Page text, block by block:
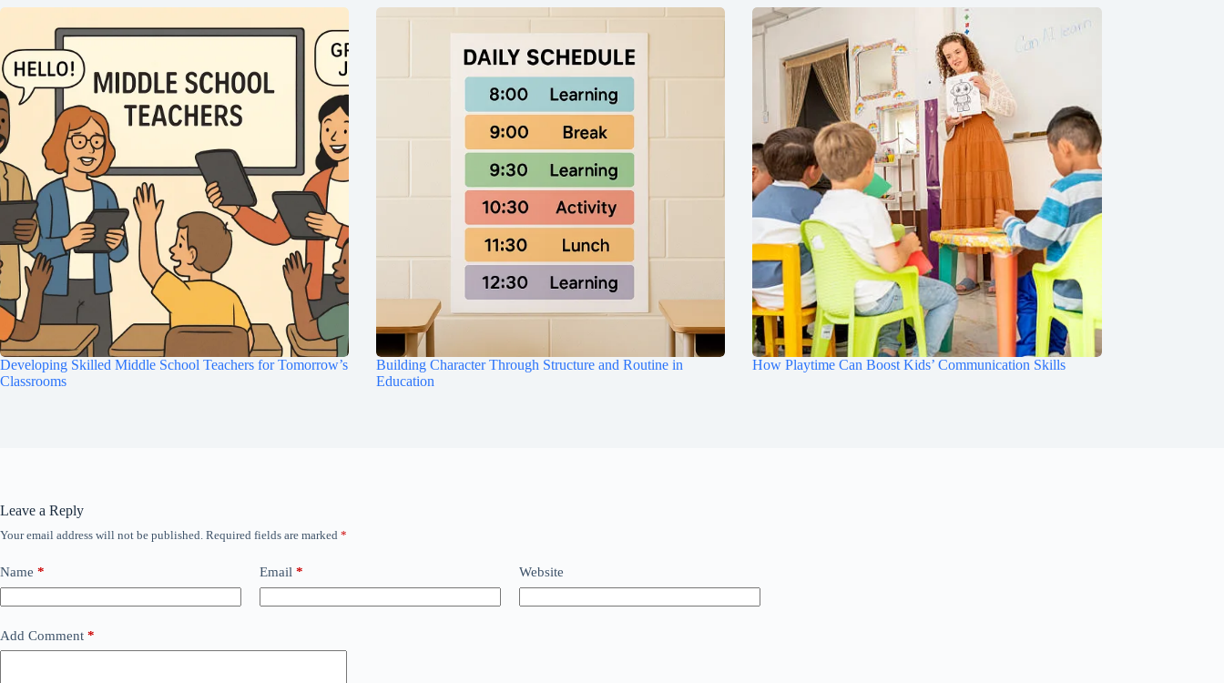
Developing Skilled Middle School Teachers for Tomorrow’s
Classrooms
Building Character Through Structure and Routine in
Education
How Playtime Can Boost Kids’ Communication Skills
Leave a Reply
Your email address will not be published. Required fields are marked *
Name * Email * Website
Add Comment *